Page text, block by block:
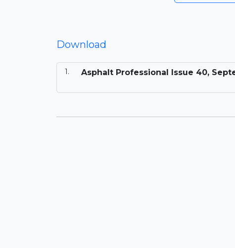
Download
Asphalt Professional Issue 40,